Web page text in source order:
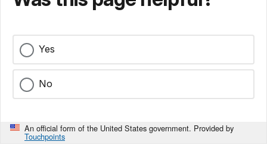
Yes
No
An official form of the United States government. Provided by
Touchpoints